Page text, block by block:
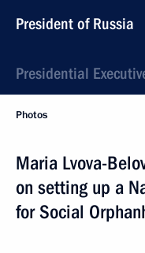
President of Russia
Presidential
Photos
Maria Lvova-
on setting up a
for Social